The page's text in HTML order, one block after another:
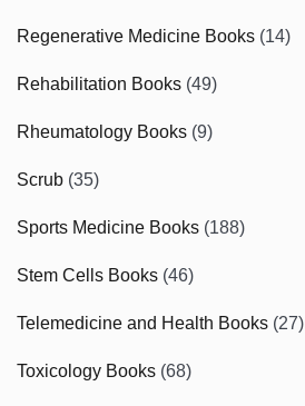
Regenerative Medicine Books (14)
Rehabilitation Books (49)
Rheumatology Books (9)
Scrub (35)
Sports Medicine Books (188)
Stem Cells Books (46)
Telemedicine and Health Books (27)
Toxicology Books (68)